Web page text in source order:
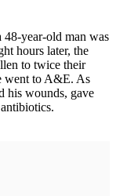
year-old man was
hours later, the
to twice their
went to A&E. As
his wounds, gave